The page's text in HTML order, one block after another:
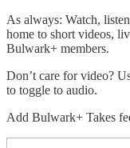
As always: Watch,
home to short videos,
Bulwark+ members.
Don’t care for video?
to toggle to audio.
Add Bulwark+ Takes